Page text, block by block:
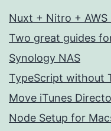
Nuxt + Nitro + AWS
Two great guides
Synology NAS
TypeScript without
Move iTunes
Node Setup for